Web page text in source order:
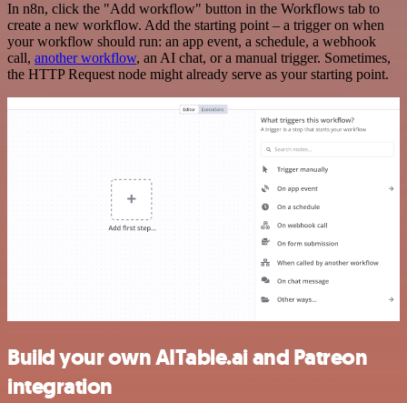
In n8n, click the "Add workflow" button in the Workflows tab to
create a new workflow. Add the starting point – a trigger on when
your workflow should run: an app event, a schedule, a webhook
call, another workflow, an AI chat, or a manual trigger. Sometimes,
the HTTP Request node might already serve as your starting point.
Build your own AITable.ai and Patreon
integration